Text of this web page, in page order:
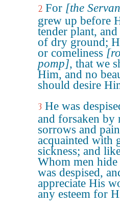
2 For [the
grew up before
tender plant,
of dry ground;
or comeliness
pomp], that we
Him, and no
should desire
3 He was
and forsaken by
sorrows and
acquainted with
sickness; and
Whom men
was despised,
appreciate His
any esteem for